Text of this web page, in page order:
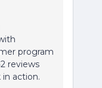
program
reviews
action.